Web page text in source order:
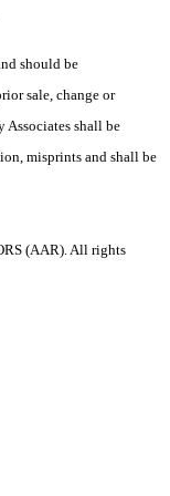
should be
sale, change or
shall be
misprints and shall be
(AAR). All rights